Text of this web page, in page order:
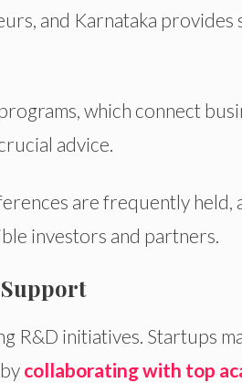
and Karnataka provides
which connect
advice.
are frequently held,
investors and partners.
R&D initiatives. Startups
collaborating with top